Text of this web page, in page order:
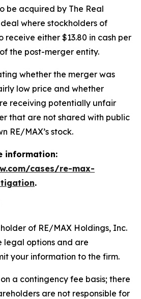
be acquired by The Real
where stockholders of
receive either $13.80 in cash per
the post-merger entity.
whether the merger was
low price and whether
receiving potentially unfair
that are not shared with public
RE/MAX’s stock.
information:
cases/re-max-
.
of RE/MAX Holdings, Inc.
legal options and are
your information to the firm.
a contingency fee basis; there
are not responsible for